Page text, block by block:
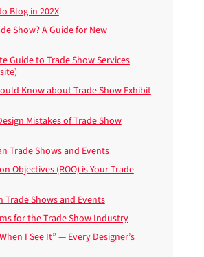
Blog in 202X
Show? A Guide for New
Guide to Trade Show Services
Know about Trade Show Exhibit
Mistakes of Trade Show
Trade Shows and Events
Objectives (ROO) is Your Trade
Trade Shows and Events
for the Trade Show Industry
I See It” — Every Designer’s